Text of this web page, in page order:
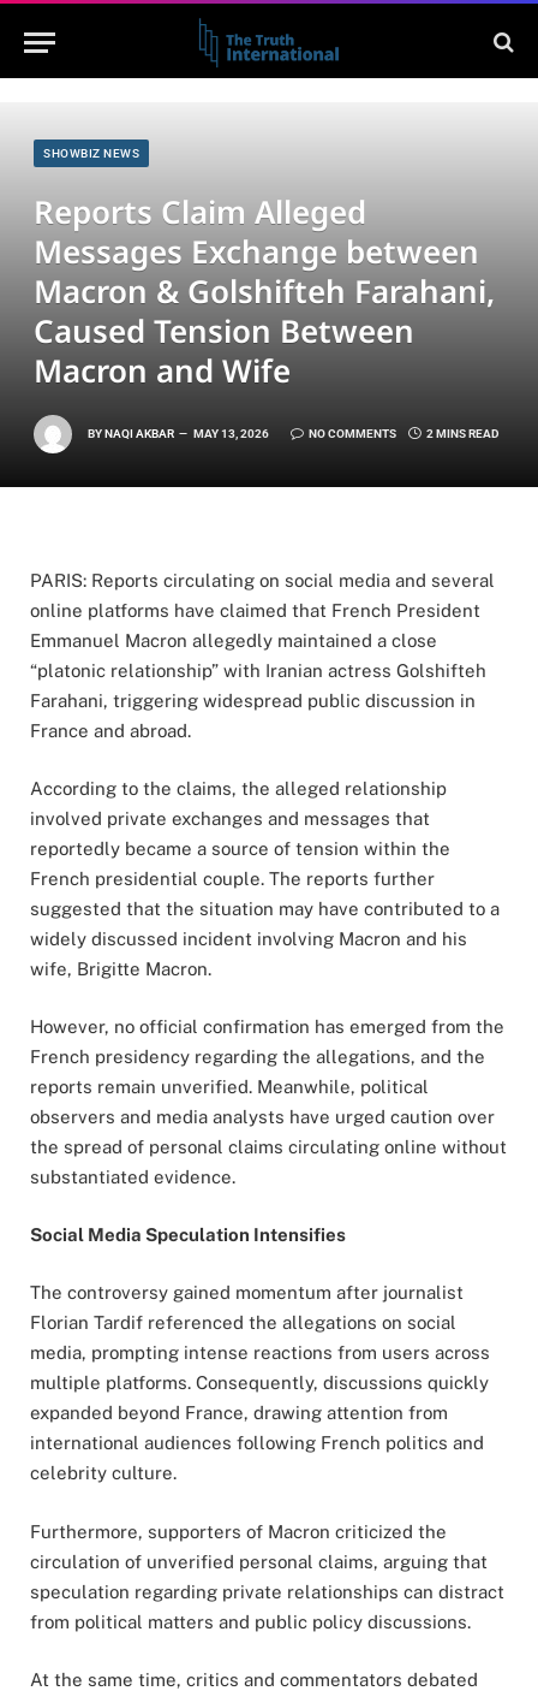
SHOWBIZ NEWS
Reports Claim Alleged
Messages Exchange between
Macron & Golshifteh Farahani,
Caused Tension Between
Macron and Wife
BYNAQI AKBAR MAY 13, 2026 NO COMMENTS 2 MINS READ
PARIS: Reports circulating on social media and several
online platforms have claimed that French President
Emmanuel Macron allegedly maintained a close
“platonic relationship” with Iranian actress Golshifteh
Farahani, triggering widespread public discussion in
France and abroad.
According to the claims, the alleged relationship
involved private exchanges and messages that
reportedly became a source of tension within the
French presidential couple. The reports further
suggested that the situation may have contributed to a
widely discussed incident involving Macron and his
wife, Brigitte Macron.
However, no official confirmation has emerged from the
French presidency regarding the allegations, and the
reports remain unverified. Meanwhile, political
observers and media analysts have urged caution over
the spread of personal claims circulating online without
substantiated evidence.
Social Media Speculation Intensifies
The controversy gained momentum after journalist
Florian Tardif referenced the allegations on social
media, prompting intense reactions from users across
multiple platforms. Consequently, discussions quickly
expanded beyond France, drawing attention from
international audiences following French politics and
celebrity culture.
Furthermore, supporters of Macron criticized the
circulation of unverified personal claims, arguing that
speculation regarding private relationships can distract
from political matters and public policy discussions.
At the same time, critics and commentators debated